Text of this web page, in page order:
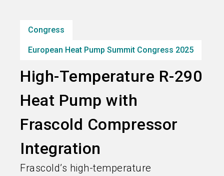
search
Congress
European Heat Pump Summit Congress 2025
High-Temperature R-290
Heat Pump with
Frascold Compressor
Integration
Frascold’s high-temperature